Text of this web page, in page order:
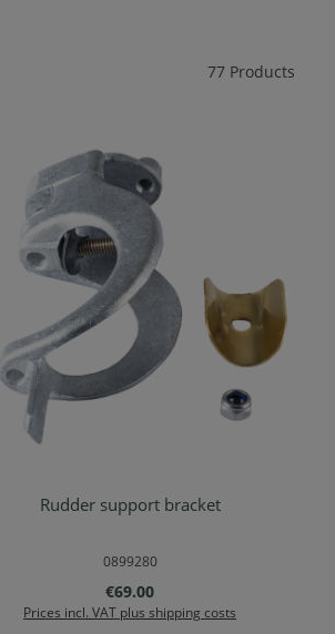
77 Products
Add to shopping cart
Rudder support bracket
0899280
Regular price:
€69.00
Prices incl. VAT plus shipping costs